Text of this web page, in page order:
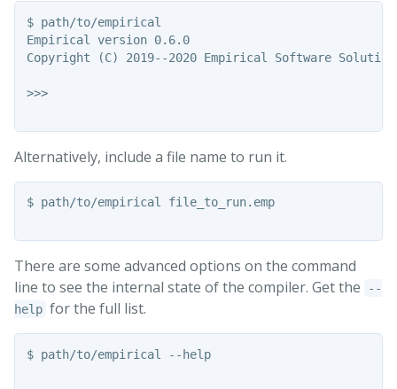
$ path/to/empirical
Empirical version 0.6.0
Copyright (C) 2019--2020 Empirical Software
>>>
Alternatively, include a file name to run it.
$ path/to/empirical file_to_run.emp
There are some advanced options on the command
line to see the internal state of the compiler. Get the
--
help for the full list.
$ path/to/empirical --help